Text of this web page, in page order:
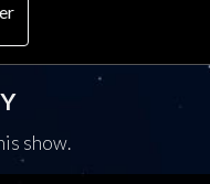
show.